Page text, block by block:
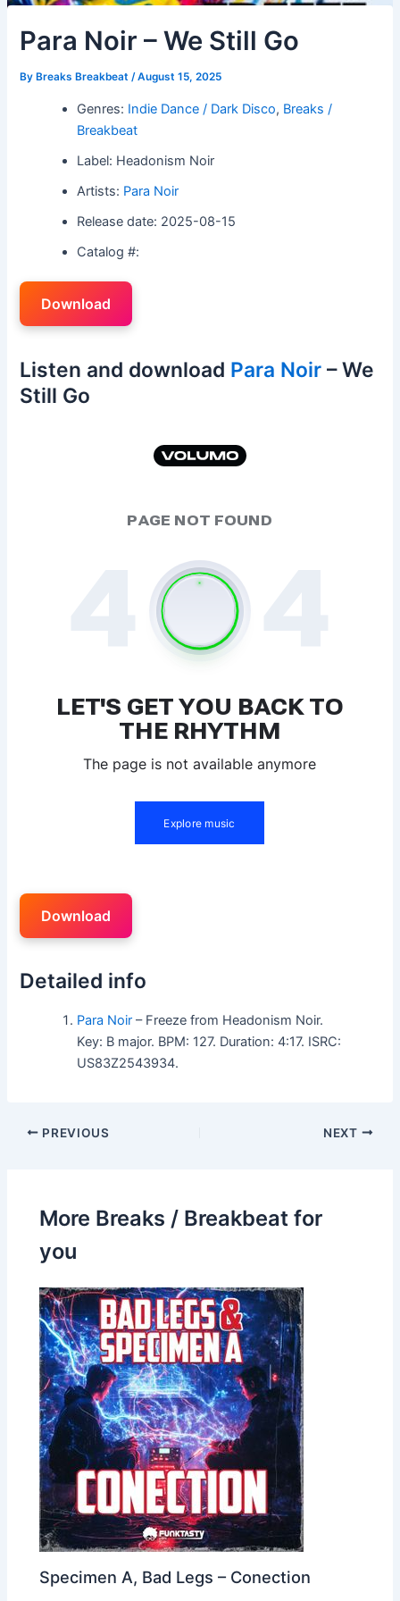
Para Noir – We Still Go
By Breaks Breakbeat/August 15, 2025
Genres: Indie Dance / Dark Disco, Breaks /
Breakbeat
Label: Headonism Noir
Artists: Para Noir
Release date: 2025-08-15
Catalog #:
Download
Listen and download Para Noir – We
Still Go
Download
Detailed info
Para Noir – Freeze from Headonism Noir.
Key: B major. BPM: 127. Duration: 4:17. ISRC:
US83Z2543934.
PREVIOUS NEXT
More Breaks / Breakbeat for
you
Specimen A, Bad Legs – Conection